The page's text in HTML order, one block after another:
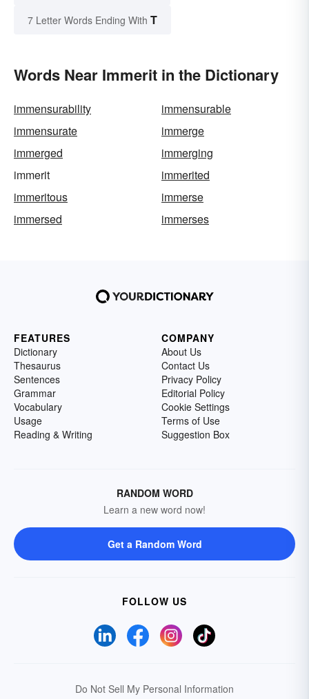
7 Letter Words Ending With T
Words Near Immerit in the Dictionary
immensurability
immensurable
immensurate
immerge
immerged
immerging
immerit
immerited
immeritous
immerse
immersed
immerses
FEATURES
Dictionary
Thesaurus
Sentences
Grammar
Vocabulary
Usage
Reading & Writing
COMPANY
About Us
Contact Us
Privacy Policy
Editorial Policy
Cookie Settings
Terms of Use
Suggestion Box
RANDOM WORD
Learn a new word now!
Get a Random Word
FOLLOW US
Do Not Sell My Personal Information